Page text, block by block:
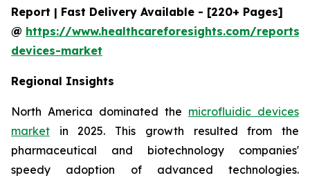
Report | Fast Delivery Available - [220+ Pages]
@ https://www.healthcareforesights.com/
devices-market
Regional Insights
North America dominated the microfluidic devices
market in 2025. This growth resulted from the
pharmaceutical and biotechnology companies'
speedy adoption of advanced technologies.